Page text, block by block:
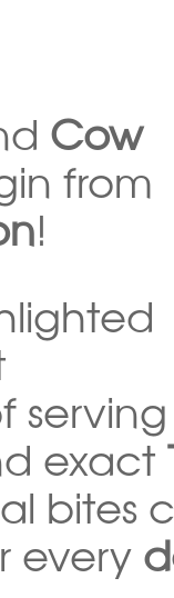
Cow
from
!
serving
exact
bites
every